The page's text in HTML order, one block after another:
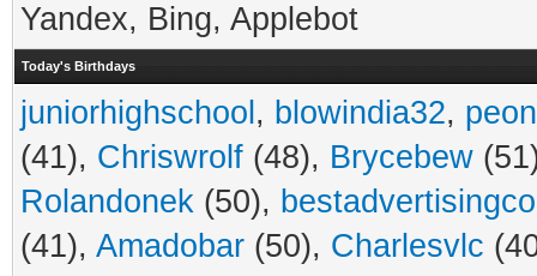
Yandex, Bing, Applebot
Today's Birthdays
juniorhighschool , blowindia32,
(41), Chriswrolf (48), Brycebew
Rolandonek (50),
(41), Amadobar (50), Charlesvlc